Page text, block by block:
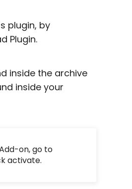
plugin, by
Plugin.
inside the archive
inside your
on, go to
activate.